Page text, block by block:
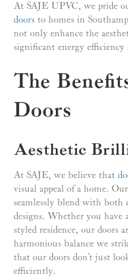
At SAJE UPVC, we pride
doors to homes in
not only enhance the
significant energy efficiency
The
Doors
Aesthetic
At SAJE, we believe that
visual appeal of a home.
seamlessly blend with both
designs. Whether you
styled residence, our doors
harmonious balance we
that our doors don’t just
efficiently.